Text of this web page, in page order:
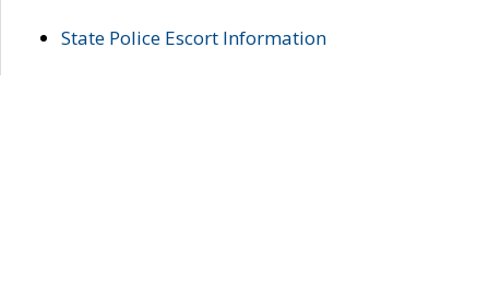
State Police Escort Information